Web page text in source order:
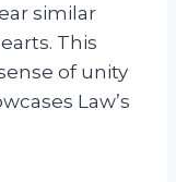
similar
This
of unity
Law’s